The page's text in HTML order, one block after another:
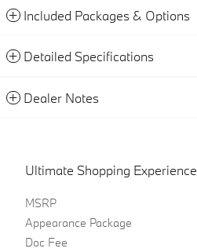
Included Packages & Options
Detailed Specifications
Dealer Notes
Ultimate Shopping Experience
MSRP
Appearance Package
Doc Fee